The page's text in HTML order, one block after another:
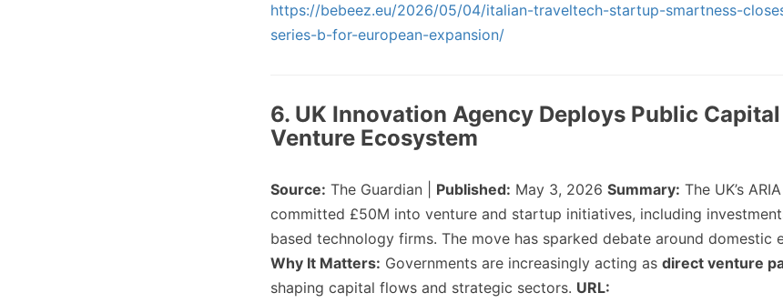
https://bebeez.eu/2026/05/04/italian-traveltech-startup-smartness-
series-b-for-european-expansion/
6. UK Innovation Agency Deploys Public
Venture Ecosystem
Source: The Guardian | Published: May 3, 2026 Summary: The UK’s
committed £50M into venture and startup initiatives, including
based technology firms. The move has sparked debate around domestic
Why It Matters: Governments are increasingly acting as direct venture
shaping capital flows and strategic sectors. URL: